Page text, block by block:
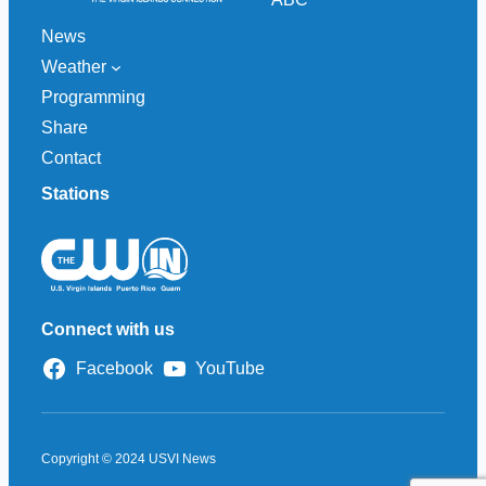
News
Weather
Programming
Share
Contact
Stations
Connect with us
Facebook YouTube
Copyright © 2024 USVI News